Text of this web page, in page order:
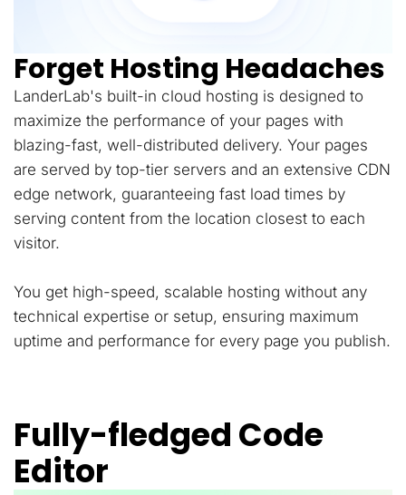
Forget Hosting Headaches
LanderLab's built-in cloud hosting is designed to
maximize the performance of your pages with
blazing-fast, well-distributed delivery. Your pages
are served by top-tier servers and an extensive CDN
edge network, guaranteeing fast load times by
serving content from the location closest to each
visitor.
You get high-speed, scalable hosting without any
technical expertise or setup, ensuring maximum
uptime and performance for every page you publish.
Fully-fledged Code
Editor